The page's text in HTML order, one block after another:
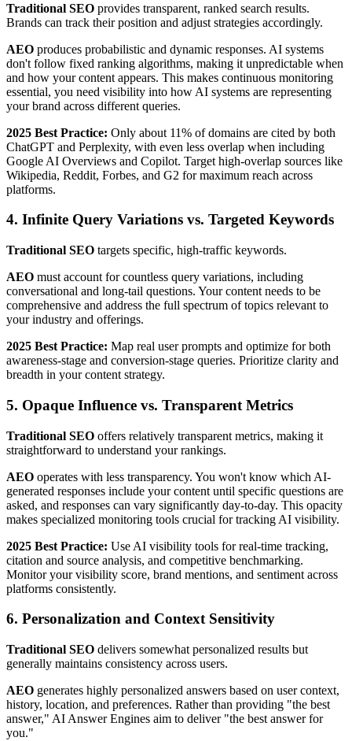
Traditional SEO provides transparent, ranked search results.
Brands can track their position and adjust strategies accordingly.
AEO produces probabilistic and dynamic responses. AI systems
don't follow fixed ranking algorithms, making it unpredictable when
and how your content appears. This makes continuous monitoring
essential, you need visibility into how AI systems are representing
your brand across different queries.
2025 Best Practice: Only about 11% of domains are cited by both
ChatGPT and Perplexity, with even less overlap when including
Google AI Overviews and Copilot. Target high-overlap sources like
Wikipedia, Reddit, Forbes, and G2 for maximum reach across
platforms.
4. Infinite Query Variations vs. Targeted Keywords
Traditional SEO targets specific, high-traffic keywords.
AEO must account for countless query variations, including
conversational and long-tail questions. Your content needs to be
comprehensive and address the full spectrum of topics relevant to
your industry and offerings.
2025 Best Practice: Map real user prompts and optimize for both
awareness-stage and conversion-stage queries. Prioritize clarity and
breadth in your content strategy.
5. Opaque Influence vs. Transparent Metrics
Traditional SEO offers relatively transparent metrics, making it
straightforward to understand your rankings.
AEO operates with less transparency. You won't know which AI-
generated responses include your content until specific questions are
asked, and responses can vary significantly day-to-day. This opacity
makes specialized monitoring tools crucial for tracking AI visibility.
2025 Best Practice: Use AI visibility tools for real-time tracking,
citation and source analysis, and competitive benchmarking.
Monitor your visibility score, brand mentions, and sentiment across
platforms consistently.
6. Personalization and Context Sensitivity
Traditional SEO delivers somewhat personalized results but
generally maintains consistency across users.
AEO generates highly personalized answers based on user context,
history, location, and preferences. Rather than providing "the best
answer," AI Answer Engines aim to deliver "the best answer for
you."